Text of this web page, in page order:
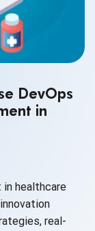
DevOps
in
in healthcare
real-